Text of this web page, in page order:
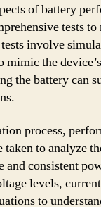
of battery
tests
involve
the
the battery can
process,
taken to analyze
and consistent
levels,
to